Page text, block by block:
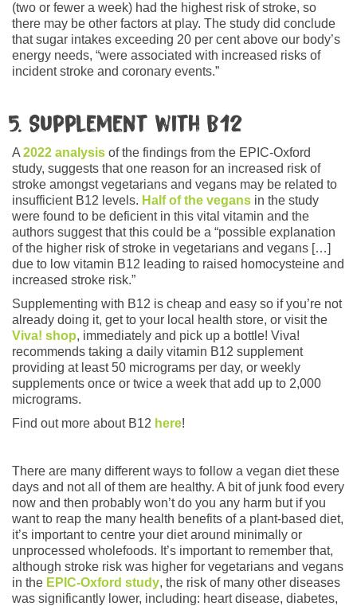
(two or fewer a week) had the highest risk of stroke, so
there may be other factors at play. The study did conclude
that sugar intakes exceeding 20 per cent above our body’s
energy needs, “were associated with increased risks of
incident stroke and coronary events.”
5. Supplement with B12
A 2022 analysis of the findings from the EPIC-Oxford
study, suggests that one reason for an increased risk of
stroke amongst vegetarians and vegans may be related to
insufficient B12 levels. Half of the vegans in the study
were found to be deficient in this vital vitamin and the
authors suggest that this could be a “possible explanation
of the higher risk of stroke in vegetarians and vegans […]
due to low vitamin B12 leading to raised homocysteine and
increased stroke risk.”
Supplementing with B12 is cheap and easy so if you’re not
already doing it, get to your local health store, or visit the
Viva! shop, immediately and pick up a bottle! Viva!
recommends taking a daily vitamin B12 supplement
providing at least 50 micrograms per day, or weekly
supplements once or twice a week that add up to 2,000
micrograms.
Find out more about B12 here!
There are many different ways to follow a vegan diet these
days and not all of them are healthy. A bit of junk food every
now and then probably won’t do you any harm but if you
want to reap the many health benefits of a plant-based diet,
it’s important to centre your diet around minimally or
unprocessed wholefoods. It’s important to remember that,
although stroke risk was higher for vegetarians and vegans
in the EPIC-Oxford study, the risk of many other diseases
was significantly lower, including: heart disease, diabetes,